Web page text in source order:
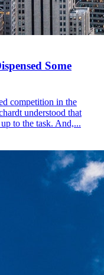
Some
competition in the
understood that
to the task. And,...